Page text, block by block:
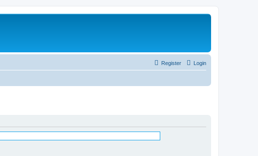
Login
Register